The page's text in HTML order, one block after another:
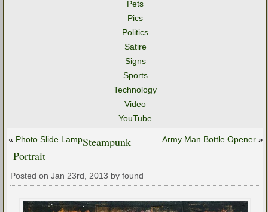
Pets
Pics
Politics
Satire
Signs
Sports
Technology
Video
YouTube
« Photo Slide Lamp Army Man Bottle Opener »
Steampunk
Portrait
Posted on Jan 23rd, 2013 by found